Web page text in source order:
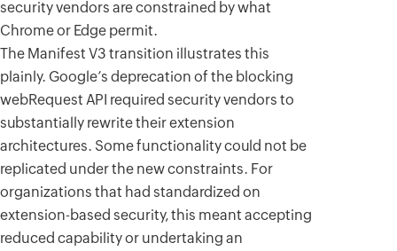
security vendors are constrained by what
Chrome or Edge permit.
The Manifest V3 transition illustrates this
plainly. Google’s deprecation of the blocking
webRequest API required security vendors to
substantially rewrite their extension
architectures. Some functionality could not be
replicated under the new constraints. For
organizations that had standardized on
extension-based security, this meant accepting
reduced capability or undertaking an